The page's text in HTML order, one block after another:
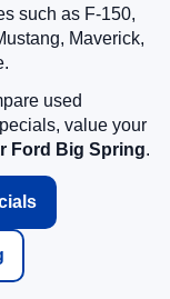
such as F-150,
Maverick,
used
value your
Ford Big Spring.